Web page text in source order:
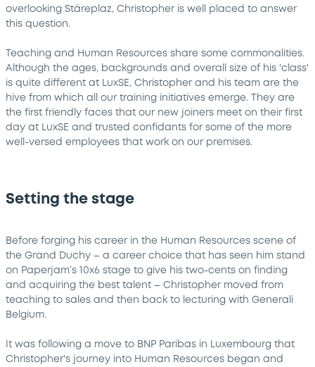
overlooking Stäreplaz, Christopher is well placed to answer
this question.
Teaching and Human Resources share some commonalities.
Although the ages, backgrounds and overall size of his 'class'
is quite different at LuxSE, Christopher and his team are the
hive from which all our training initiatives emerge. They are
the first friendly faces that our new joiners meet on their first
day at LuxSE and trusted confidants for some of the more
well-versed employees that work on our premises.
Setting the stage
Before forging his career in the Human Resources scene of
the Grand Duchy – a career choice that has seen him stand
on Paperjam’s 10x6 stage to give his two-cents on finding
and acquiring the best talent – Christopher moved from
teaching to sales and then back to lecturing with Generali
Belgium.
It was following a move to BNP Paribas in Luxembourg that
Christopher's journey into Human Resources began and